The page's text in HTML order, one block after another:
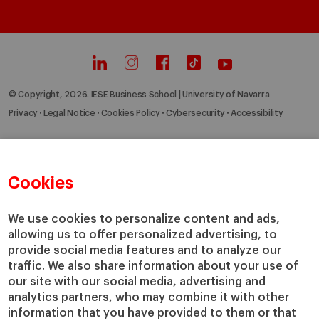
Cookies
We use cookies to personalize content and ads,
allowing us to offer personalized advertising, to
provide social media features and to analyze our
traffic. We also share information about your use of
our site with our social media, advertising and
analytics partners, who may combine it with other
information that you have provided to them or that
© Copyright, 2026. IESE Business School | University of Navarra
Privacy Legal Notice Cookies Policy Cybersecurity Accessibility